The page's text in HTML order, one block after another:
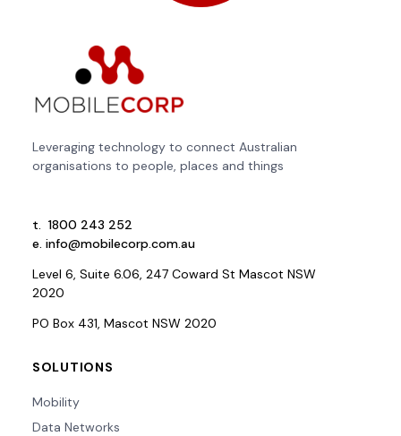
Leveraging technology to connect Australian
organisations to people, places and things
t. 1800 243 252
e. info@mobilecorp.com.au
Level 6, Suite 6.06, 247 Coward St Mascot NSW
2020
PO Box 431, Mascot NSW 2020
SOLUTIONS
Mobility
Data Networks